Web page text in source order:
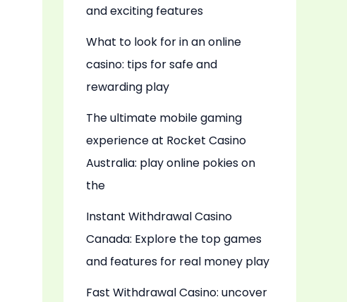
and exciting features
What to look for in an online
casino: tips for safe and
rewarding play
The ultimate mobile gaming
experience at Rocket Casino
Australia: play online pokies on
the
Instant Withdrawal Casino
Canada: Explore the top games
and features for real money play
Fast Withdrawal Casino: uncover